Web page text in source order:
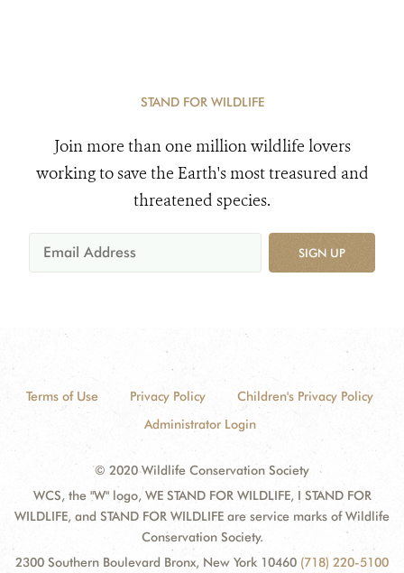
STAND FOR WILDLIFE
Join more than one million wildlife lovers
working to save the Earth's most treasured and
threatened species.
SIGN UP
Terms of Use Privacy Policy
Children's Privacy Policy
Administrator Login
© 2020 Wildlife Conservation Society
WCS, the "W" logo, WE STAND FOR WILDLIFE, I STAND FOR
WILDLIFE, and STAND FOR WILDLIFE are service marks of Wildlife
Conservation Society.
2300 Southern Boulevard Bronx, New York 10460 (718) 220-5100